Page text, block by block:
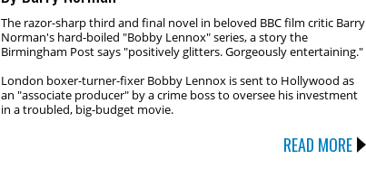
The razor-sharp third and final novel in beloved BBC film critic Barry
Norman's hard-boiled "Bobby Lennox" series, a story the
Birmingham Post says "positively glitters. Gorgeously entertaining."
London boxer-turner-fixer Bobby Lennox is sent to Hollywood as
an "associate producer" by a crime boss to oversee his investment
in a troubled, big-budget movie.
READ MORE